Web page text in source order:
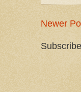
Newer